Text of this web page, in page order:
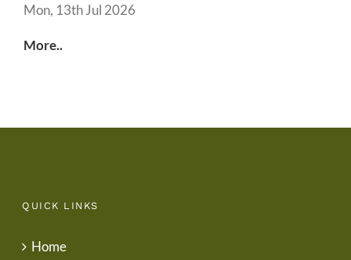
Mon, 13th Jul 2026
More..
QUICK LINKS
Home